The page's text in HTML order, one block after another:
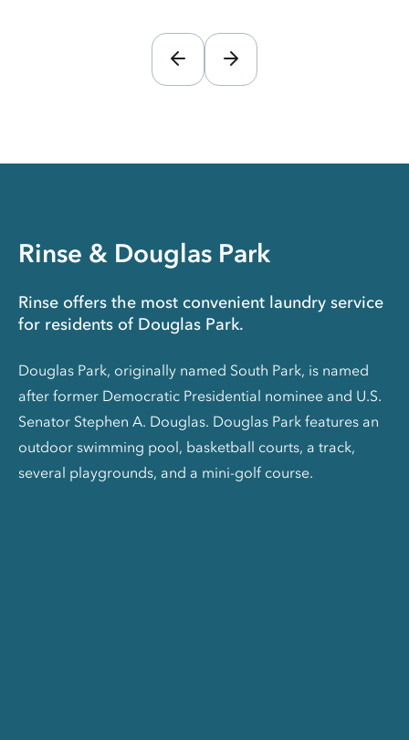
Rinse & Douglas Park
Rinse offers the most convenient laundry service
for residents of Douglas Park.
Douglas Park, originally named South Park, is named
after former Democratic Presidential nominee and U.S.
Senator Stephen A. Douglas. Douglas Park features an
outdoor swimming pool, basketball courts, a track,
several playgrounds, and a mini-golf course.